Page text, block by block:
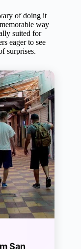
of doing it
way
suited for
eager to see
surprises.
San